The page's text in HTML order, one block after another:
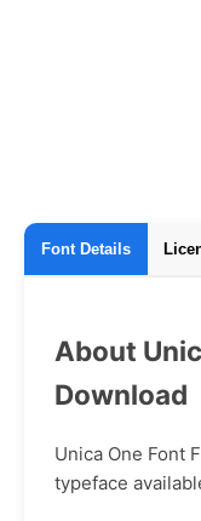
Font Details
About
Download
Unica One Font
typeface